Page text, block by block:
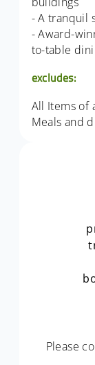
- A tranquil
- Award-
to-table
excludes:
All Items of
Meals and
Please